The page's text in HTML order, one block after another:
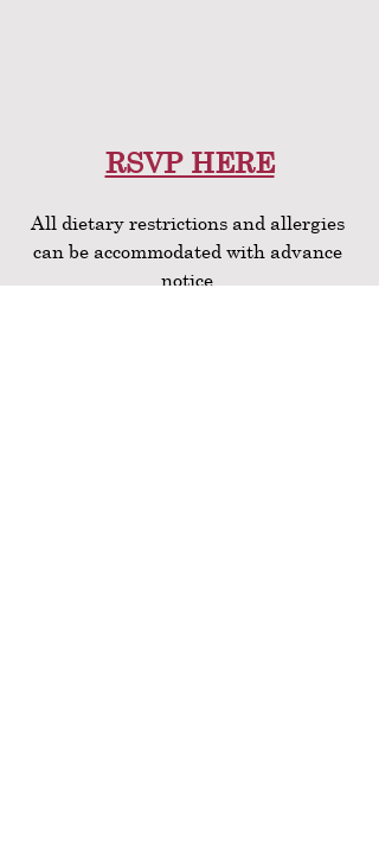
RSVP HERE
All dietary restrictions and allergies
can be accommodated with advance
notice.